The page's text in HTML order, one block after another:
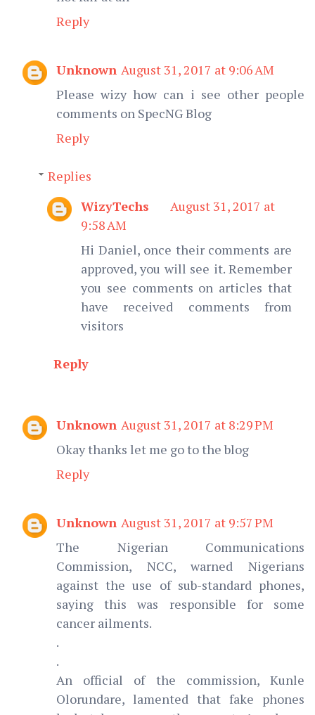
Reply
Unknown August 31, 2017 at 9:06 AM
Please wizy how can i see other people
comments on SpecNG Blog
Reply
Replies
WizyTechs
August 31, 2017 at
9:58 AM
Hi Daniel, once their comments are
approved, you will see it. Remember
you see comments on articles that
have received comments from
visitors
Reply
Unknown August 31, 2017 at 8:29 PM
Okay thanks let me go to the blog
Reply
Unknown August 31, 2017 at 9:57 PM
The Nigerian Communications
Commission, NCC, warned Nigerians
against the use of sub-standard phones,
saying this was responsible for some
cancer ailments.
.
.
An official of the commission, Kunle
Olorundare, lamented that fake phones